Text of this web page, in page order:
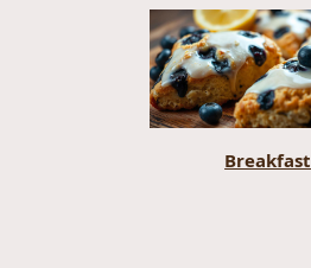
Breakfast